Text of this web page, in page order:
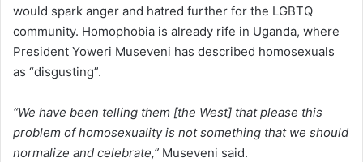
would spark anger and hatred further for the LGBTQ
community. Homophobia is already rife in Uganda, where
President Yoweri Museveni has described homosexuals
as “disgusting”.
“We have been telling them [the West] that please this
problem of homosexuality is not something that we should
normalize and celebrate,” Museveni said.